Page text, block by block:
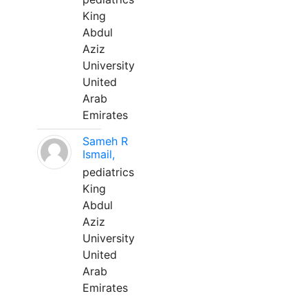
King
Abdul
Aziz
University
United
Arab
Emirates
Sameh R
Ismail,
pediatrics
King
Abdul
Aziz
University
United
Arab
Emirates